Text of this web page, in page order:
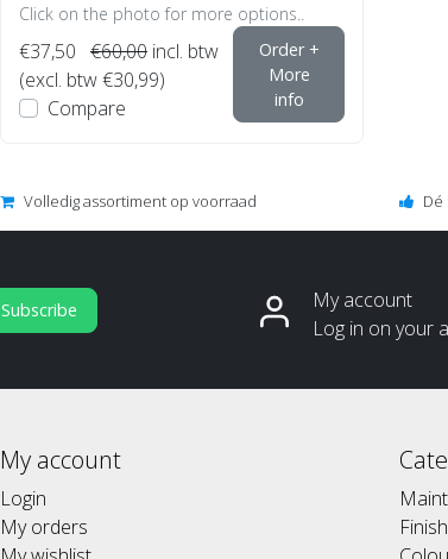
Click on the photo for more options..
€37,50 €60,00 incl. btw
(excl. btw €30,99)
Compare
Order +
More
info
Volledig assortiment op voorraad Dé
Subscribe
My account
Log in on your
My account
Login
My orders